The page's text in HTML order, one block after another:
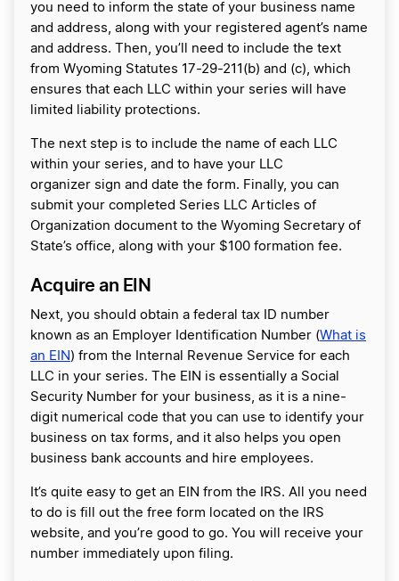
you need to inform the state of your business name
and address, along with your registered agent’s name
and address. Then, you’ll need to include the text
from Wyoming Statutes 17-29-211(b) and (c), which
ensures that each LLC within your series will have
limited liability protections.
The next step is to include the name of each LLC
within your series, and to have your LLC
organizer sign and date the form. Finally, you can
submit your completed Series LLC Articles of
Organization document to the Wyoming Secretary of
State’s office, along with your $100 formation fee.
Acquire an EIN
Next, you should obtain a federal tax ID number
known as an Employer Identification Number (What is
an EIN ) from the Internal Revenue Service for each
LLC in your series. The EIN is essentially a Social
Security Number for your business, as it is a nine-
digit numerical code that you can use to identify your
business on tax forms, and it also helps you open
business bank accounts and hire employees.
It’s quite easy to get an EIN from the IRS. All you need
to do is fill out the free form located on the IRS
website, and you’re good to go. You will receive your
number immediately upon filing.